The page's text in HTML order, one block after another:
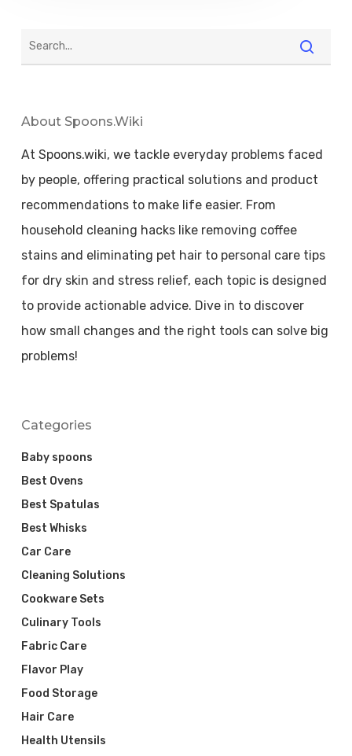
About Spoons.wiki
At Spoons.wiki, we tackle everyday problems faced
by people, offering practical solutions and product
recommendations to make life easier. From
household cleaning hacks like removing coffee
stains and eliminating pet hair to personal care tips
for dry skin and stress relief, each topic is designed
to provide actionable advice. Dive in to discover
how small changes and the right tools can solve big
problems!
Categories
Baby spoons
Best Ovens
Best Spatulas
Best Whisks
Car Care
Cleaning Solutions
Cookware Sets
Culinary Tools
Fabric Care
Flavor Play
Food Storage
Hair Care
Health Utensils